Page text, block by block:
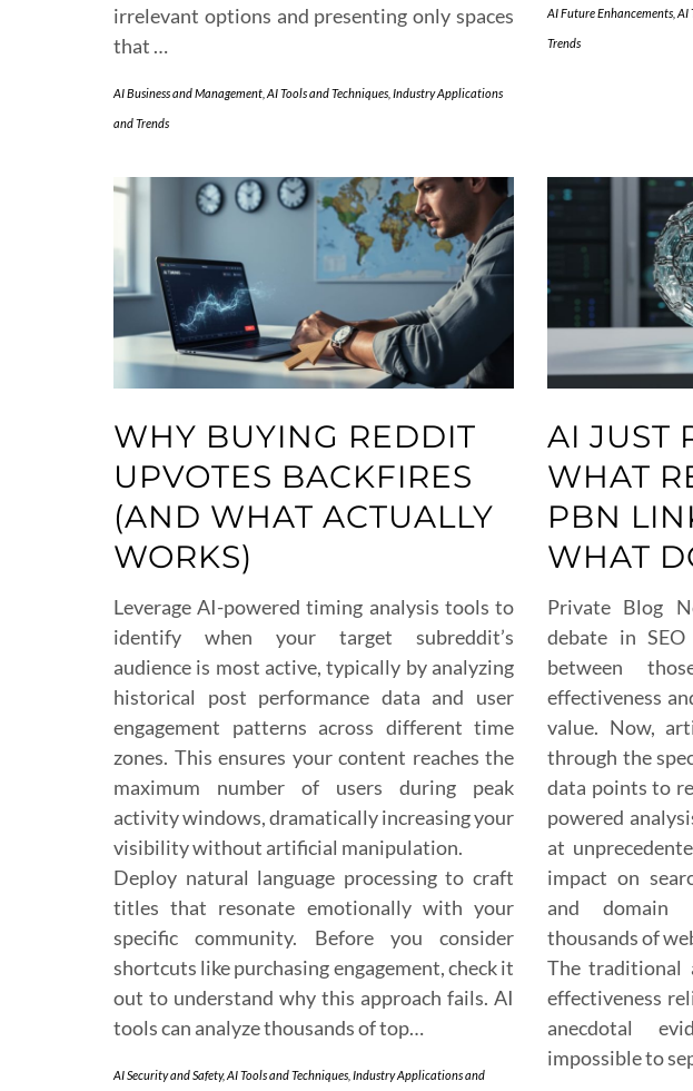
irrelevant options and presenting only spaces
that …
AI Business and Management AI Tools and Techniques Industry Applications
and Trends
AI Future Enhancements AI
Trends
WHY BUYING REDDIT
UPVOTES BACKFIRES
(AND WHAT ACTUALLY
WORKS)
Leverage AI-powered timing analysis tools to
identify when your target subreddit’s
audience is most active, typically by analyzing
historical post performance data and user
engagement patterns across different time
zones. This ensures your content reaches the
maximum number of users during peak
activity windows, dramatically increasing your
visibility without artificial manipulation.
Deploy natural language processing to craft
titles that resonate emotionally with your
specific community. Before you consider
shortcuts like purchasing engagement, check it
out to understand why this approach fails. AI
tools can analyze thousands of top…
AI Security and Safety,AI Tools and Techniques Industry Applications and
AI JUST
WHAT
PBN
WHAT
Private Blog
debate in
between
effectiveness
value. Now,
through the
data points to
powered
at
impact on
and domain
thousands of
The traditional
effectiveness
anecdotal
impossible to